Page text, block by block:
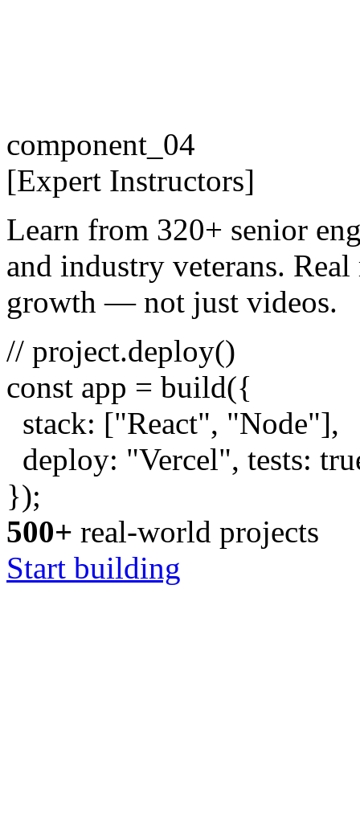
component_04
[Expert Instructors]
Learn from 320+ senior
and industry veterans.
growth — not just videos.
// project.deploy()
const app = build({
stack: ["React", "Node"],
deploy: "Vercel", tests:
});
500+ real-world projects
Start building